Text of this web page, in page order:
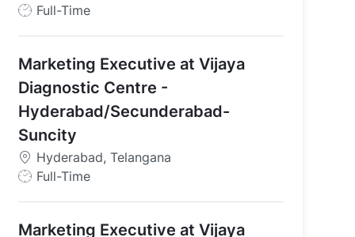
J
T
y
p
Full-Time
Marketing Executive at Vijaya
Diagnostic Centre -
Hyderabad/Secunderabad-
Suncity
Hyderabad, Telangana
J
T
Full-Time
Marketing Executive at Vijaya